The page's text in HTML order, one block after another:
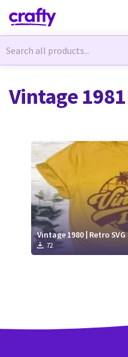
Free
Free
Vintage
Vintage 1980 | Retro
72